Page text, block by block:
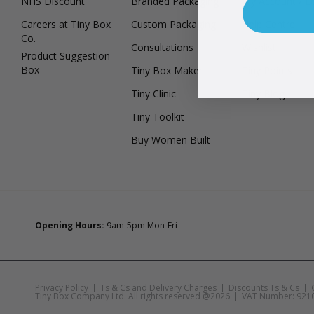
Careers at Tiny Box
Co.
Product Suggestion
Box
Custom Packaging
Consultations
Tiny Box Maker
Tiny Clinic
Tiny Toolkit
Buy Women Built
Help Centre
Opening Hours: 9am-5pm Mon-Fri
Privacy Policy Ts & Cs and Delivery Charges Discounts Ts & Cs
Tiny Box Company Ltd. All rights reserved @2026 VAT Number: